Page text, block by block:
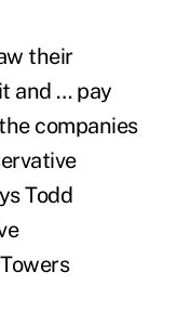
their
and … pay
companies
Todd